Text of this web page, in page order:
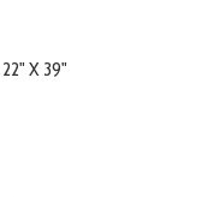
22" X 39"